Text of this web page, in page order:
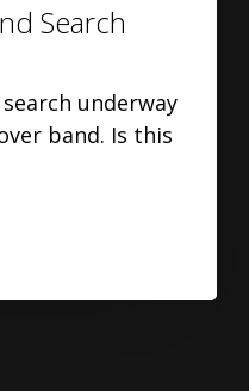
Search
underway
band. Is this